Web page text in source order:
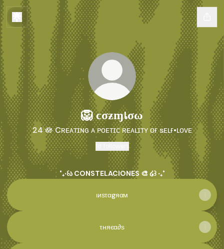
🦁​ ϲσƶɱเσω
24 🪷 Cʀᴇᴀᴛɪɴɢ ᴀ ᴘᴏᴇᴛɪᴄ ʀᴇᴀʟɪᴛʏ ᴏғ sᴇʟғ•ʟᴏᴠᴇ
˚₊‧꒰ა CONSTELACIONES 🎨 ໒꒱ ‧₊˚
ιиѕταgяαм
τняєα∂ѕ